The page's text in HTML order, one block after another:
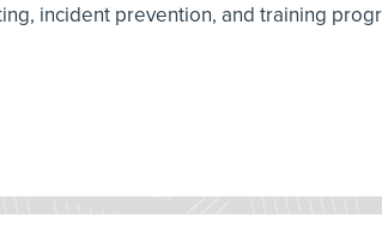
incident prevention, and training